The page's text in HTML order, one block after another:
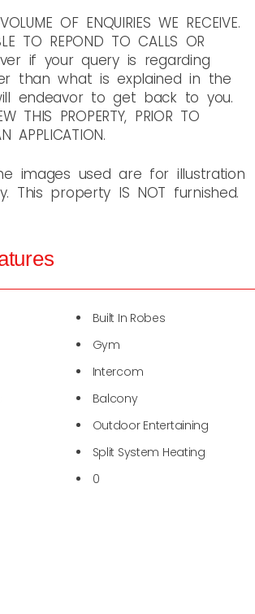
OF ENQUIRIES WE RECEIVE.
TO REPOND TO CALLS OR
if your query is regarding
than what is explained in the
endeavor to get back to you.
THIS PROPERTY, PRIOR TO
APPLICATION.
images used are for illustration
This property IS NOT furnished.
Built In Robes
Gym
Intercom
Balcony
Outdoor Entertaining
Split System Heating
0